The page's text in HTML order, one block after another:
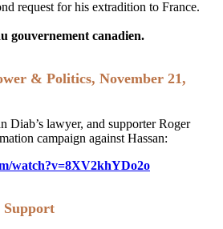
request for his extradition to France.
gouvernement canadien.
& Politics, November 21,
Diab’s lawyer, and supporter Roger
campaign against Hassan:
watch?v=8XV2khYDo2o
Support